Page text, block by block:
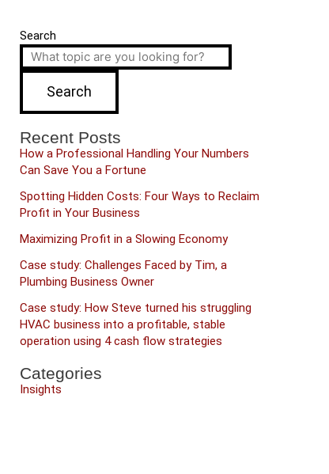
Search
Search
Recent Posts
How a Professional Handling Your Numbers
Can Save You a Fortune
Spotting Hidden Costs: Four Ways to Reclaim
Profit in Your Business
Maximizing Profit in a Slowing Economy
Case study: Challenges Faced by Tim, a
Plumbing Business Owner
Case study: How Steve turned his struggling
HVAC business into a profitable, stable
operation using 4 cash flow strategies
Categories
Insights